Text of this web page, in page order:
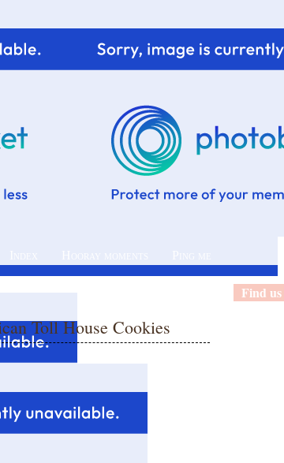
Toll House Cookies
Find